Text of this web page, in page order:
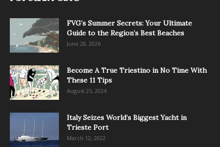
FVG’s Summer Secrets: Your Ultimate
Guide to the Region’s Best Beaches
June 28, 2026
Become A True Triestino in No Time With
These 11 Tips
August 25, 2024
Italy Seizes World’s Biggest Yacht in
Trieste Port
March 12, 2022